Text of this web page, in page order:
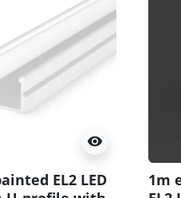
visibility
EL2 LED
1m